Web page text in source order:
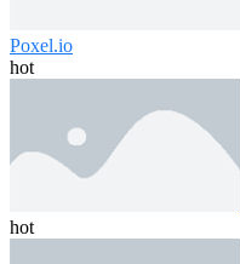
Poxel.io
hot
hot